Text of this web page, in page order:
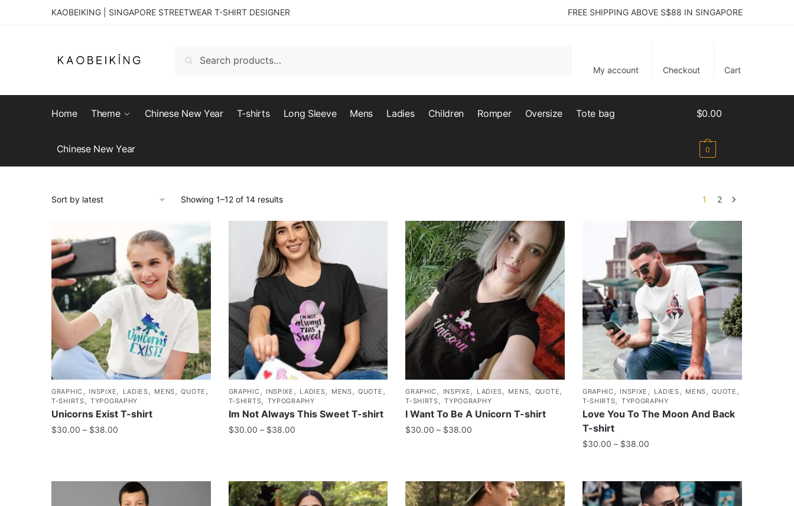
KAOBEIKING | SINGAPORE STREETWEAR T-SHIRT DESIGNER FREE SHIPPING ABOVE S$88 IN SINGAPORE
Search
My account Checkout Cart
Home Theme Chinese New Year T-shirts Long Sleeve Mens Ladies Children Romper Oversize Tote bag
Chinese New Year
$0.00
0
Showing 1–12 of 14 results 1 2
GRAPHIC, INSPIXE, LADIES, MENS,QUOTE ,
T-SHIRTS,TYPOGRAPHY
Unicorns Exist T-shirt
$30.00 – $38.00
GRAPHIC, INSPIXE , LADIES, MENS,QUOTE ,
T-SHIRTS, TYPOGRAPHY
Im Not Always This Sweet T-shirt
$30.00 – $38.00
GRAPHIC, INSPIXE, LADIES, MENS, QUOTE,
T-SHIRTS,TYPOGRAPHY
I Want To Be A Unicorn T-shirt
$30.00 – $38.00
GRAPHIC, INSPIXE , LADIES, MENS,QUOTE ,
T-SHIRTS, TYPOGRAPHY
Love You To The Moon And Back
T-shirt
$30.00 – $38.00